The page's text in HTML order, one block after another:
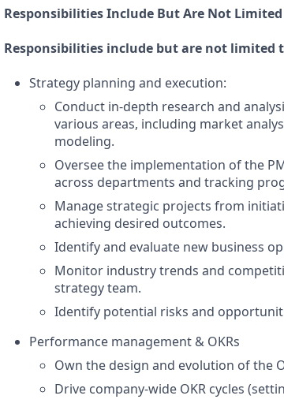
Responsibilities Include But Are Not Limited
Responsibilities include but are not limited
Strategy planning and execution:
Conduct in-depth research and
various areas, including market
modeling.
Oversee the implementation of the
across departments and tracking
Manage strategic projects from
achieving desired outcomes.
Identify and evaluate new business
Monitor industry trends and
strategy team.
Identify potential risks and
Performance management & OKRs
Own the design and evolution of the
Drive company-wide OKR cycles